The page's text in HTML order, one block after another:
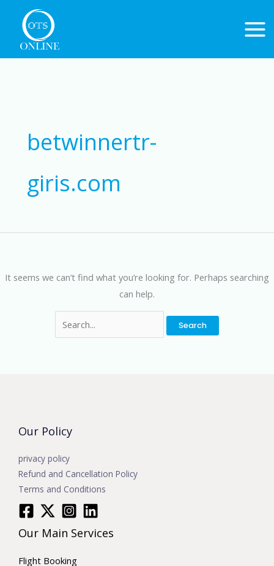
content
betwinnertr-
giris.com
It seems we can’t find what you’re looking for. Perhaps searching
can help.
Our Policy
privacy policy
Refund and Cancellation Policy
Terms and Conditions
Our Main Services
Flight Booking